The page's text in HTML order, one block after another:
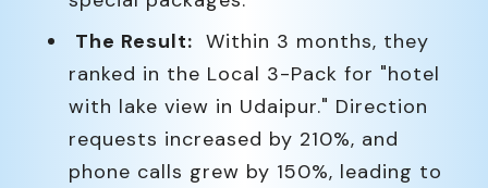
The Result: Within 3 months, they
ranked in the Local 3-Pack for "hotel
with lake view in Udaipur." Direction
requests increased by 210%, and
phone calls grew by 150%, leading to